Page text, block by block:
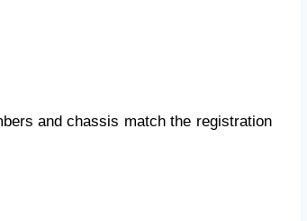
and chassis match the registration